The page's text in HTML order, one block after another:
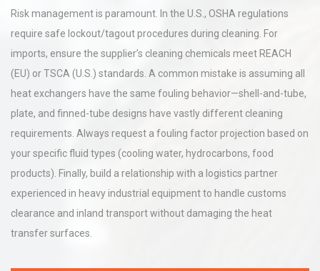
Risk management is paramount. In the U.S., OSHA regulations
require safe lockout/tagout procedures during cleaning. For
imports, ensure the supplier’s cleaning chemicals meet REACH
(EU) or TSCA (U.S.) standards. A common mistake is assuming all
heat exchangers have the same fouling behavior—shell-and-tube,
plate, and finned-tube designs have vastly different cleaning
requirements. Always request a fouling factor projection based on
your specific fluid types (cooling water, hydrocarbons, food
products). Finally, build a relationship with a logistics partner
experienced in heavy industrial equipment to handle customs
clearance and inland transport without damaging the heat
transfer surfaces.